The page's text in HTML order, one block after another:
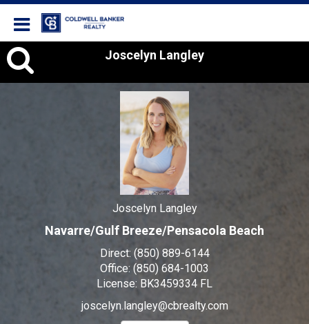
Joscelyn
Langley,
Joscelyn Langley
Navarre/Gulf Breeze/Pensacola Beach
Direct: (850) 889-6144
Office: (850) 684-1003
License: BK3459334 FL
joscelyn.langley@cbrealty.com
Joscelyn Langley